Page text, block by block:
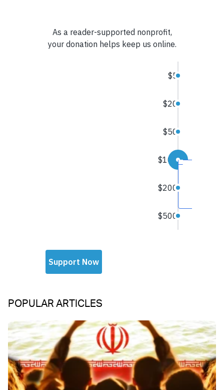
POPULAR ARTICLES